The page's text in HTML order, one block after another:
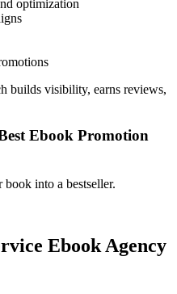
optimization
builds visibility, earns reviews,
Ebook Promotion
book into a bestseller.
Ebook Agency